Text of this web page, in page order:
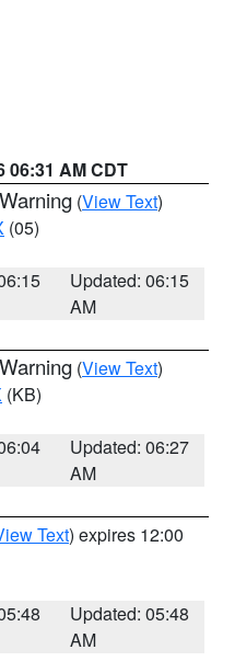
06:31 AM CDT
(View Text)
(05)
Updated: 06:15
AM
(View Text)
(KB)
Updated: 06:27
AM
Text) expires 12:00
Updated: 05:48
AM